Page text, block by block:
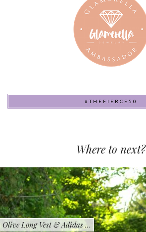
#THEFIERCE50
Where to next?
Olive Long Vest & Adidas …